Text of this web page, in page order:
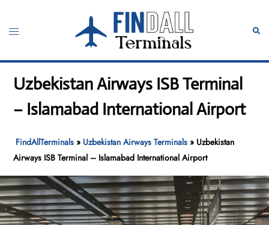
content
Toggle
Uzbekistan Airways ISB Terminal
– Islamabad International Airport
FindAllTerminals » Uzbekistan Airways Terminals » Uzbekistan
Airways ISB Terminal – Islamabad International Airport